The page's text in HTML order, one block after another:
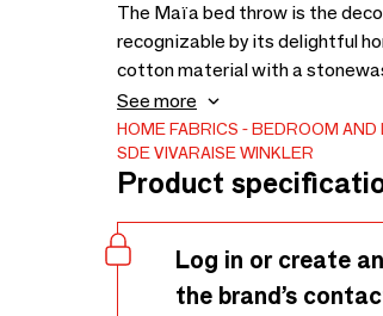
The Maïa bed throw is the
recognizable by its delightful
cotton material with a
the coldest nights, or directly
authentic and trendy style,
See more
HOME FABRICS BEDROOM AND
SDE VIVARAISE WINKLER
Product
Log in or create
the brand’s